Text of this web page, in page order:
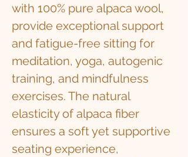
with 100% pure alpaca wool,
provide exceptional support
and fatigue-free sitting for
meditation, yoga, autogenic
training, and mindfulness
exercises. The natural
elasticity of alpaca fiber
ensures a soft yet supportive
seating experience,